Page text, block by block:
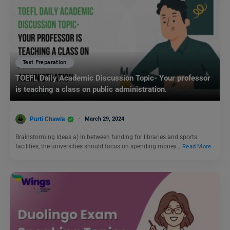
Test Preparation
TOEFL Daily Academic Discussion Topic- Your professor
is teaching a class on public administration.
Purti Chawla March 29, 2024
Brainstorming Ideas a) In between funding for libraries and sports
facilities, the universities should focus on spending money… Read More